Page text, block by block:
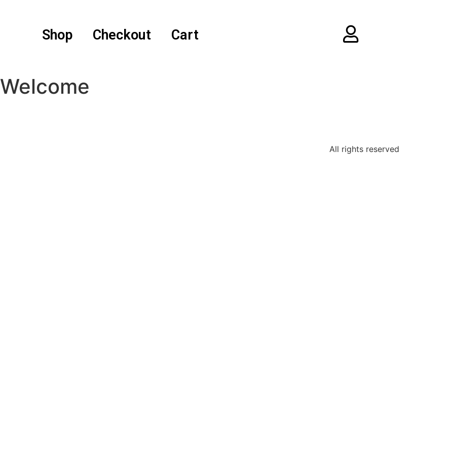
Shop Checkout Cart
Welcome
All rights reserved